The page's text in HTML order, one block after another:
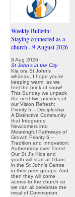
Weekly Bulletin:
Staying connected as a
church - 9 August 2026
9 Aug 2026
St John's in the City
Kia ora St John’s
whānau, I hope you’re
keeping warm, as we
feel the brink of snow!
This Sunday we unpack
the next two priorities of
our Vision Refresh:
Priority 5 – Discipleship:
A Distinctive Community
that Integrates
Newcomers into
Meaningful Pathways of
Growth Priority 6 –
Tradition and Innovation:
Authenticity over Trend
Our St J’s Kids and
youth will start at 10am
in the St John’s Centre
in their peer groups. And
then they will come
across to the church so
we can all celebrate the
meal of Communion